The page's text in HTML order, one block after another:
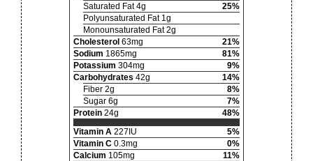
Saturated Fat 4g
25%
Polyunsaturated Fat 1g
Monounsaturated Fat 2g
Cholesterol 63mg
21%
Sodium 1865mg
81%
Potassium 304mg
9%
Carbohydrates 42g
14%
Fiber 2g
8%
Sugar 6g
7%
Protein 24g
48%
Vitamin A 227IU
5%
Vitamin C 0.3mg
0%
Calcium 105mg
11%